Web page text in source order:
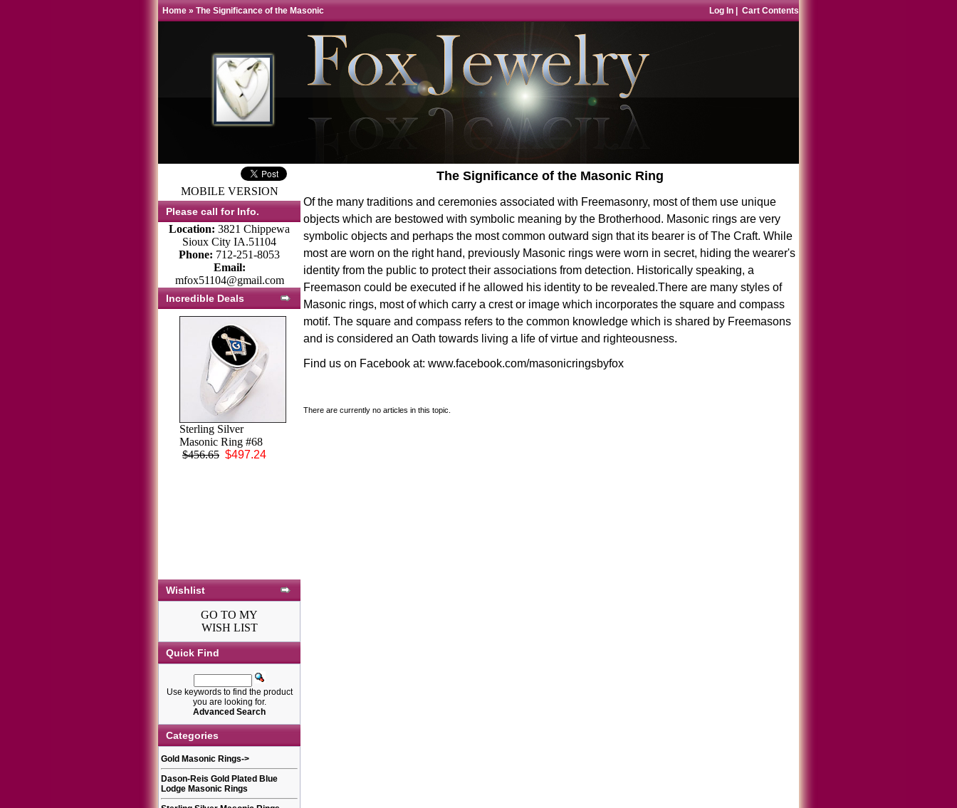
Home » The Significance of the Masonic Log In Cart Contents
MOBILE VERSION
Please call for Info.
Location: 3821 Chippewa
Sioux City IA.51104
Phone: 712-251-8053
Email:
mfox51104@gmail.com
Incredible Deals
Sterling Silver
Masonic Ring #68
$456.65 $497.24
Wishlist
GO TO MY
WISH LIST
Quick Find
Use keywords to find the product
you are looking for.
Advanced Search
Categories
Gold Masonic Rings->
Dason-Reis Gold Plated Blue
Lodge Masonic Rings
The Significance of the Masonic Ring
Of the many traditions and ceremonies associated with Freemasonry, most of them use unique
objects which are bestowed with symbolic meaning by the Brotherhood. Masonic rings are very
symbolic objects and perhaps the most common outward sign that its bearer is of The Craft. While
most are worn on the right hand, previously Masonic rings were worn in secret, hiding the wearer's
identity from the public to protect their associations from detection. Historically speaking, a
Freemason could be executed if he allowed his identity to be revealed.There are many styles of
Masonic rings, most of which carry a crest or image which incorporates the square and compass
motif. The square and compass refers to the common knowledge which is shared by Freemasons
and is considered an Oath towards living a life of virtue and righteousness.
Find us on Facebook at: www.facebook.com/masonicringsbyfox
There are currently no articles in this topic.